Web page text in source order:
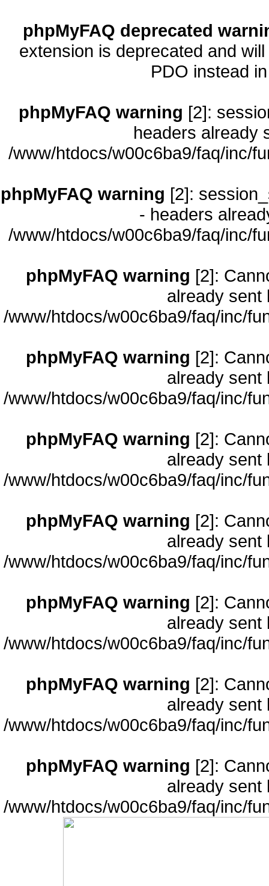
phpMyFAQ deprecated
extension is deprecated and
PDO instead
phpMyFAQ warning [2]:
headers already
/www/htdocs/w00c6ba9/faq/inc/
phpMyFAQ warning [2]:
- headers
/www/htdocs/w00c6ba9/faq/inc/
phpMyFAQ warning [2]:
already sent
/www/htdocs/w00c6ba9/faq/inc/
phpMyFAQ warning [2]:
already sent
/www/htdocs/w00c6ba9/faq/inc/
phpMyFAQ warning [2]:
already sent
/www/htdocs/w00c6ba9/faq/inc/
phpMyFAQ warning [2]:
already sent
/www/htdocs/w00c6ba9/faq/inc/
phpMyFAQ warning [2]:
already sent
/www/htdocs/w00c6ba9/faq/inc/
phpMyFAQ warning [2]:
already sent
/www/htdocs/w00c6ba9/faq/inc/
phpMyFAQ warning [2]:
already sent
/www/htdocs/w00c6ba9/faq/inc/